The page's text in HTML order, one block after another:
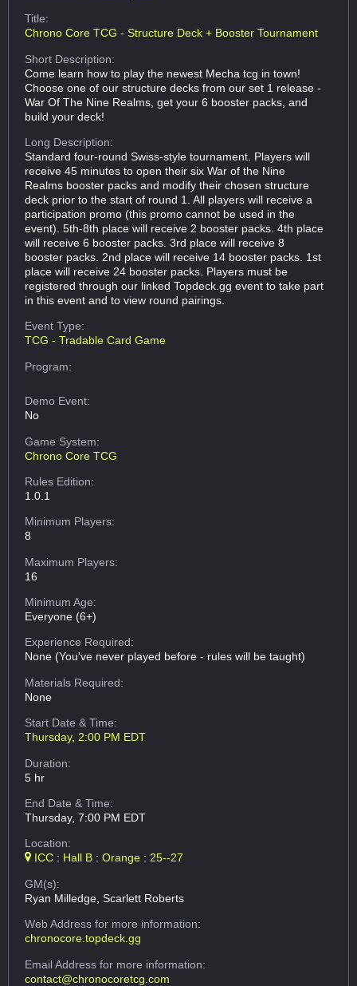
Title:
Chrono Core TCG - Structure Deck + Booster Tournament
Short Description:
Come learn how to play the newest Mecha tcg in town!
Choose one of our structure decks from our set 1 release -
War Of The Nine Realms, get your 6 booster packs, and
build your deck!
Long Description:
Standard four-round Swiss-style tournament. Players will
receive 45 minutes to open their six War of the Nine
Realms booster packs and modify their chosen structure
deck prior to the start of round 1. All players will receive a
participation promo (this promo cannot be used in the
event). 5th-8th place will receive 2 booster packs. 4th place
will receive 6 booster packs. 3rd place will receive 8
booster packs. 2nd place will receive 14 booster packs. 1st
place will receive 24 booster packs. Players must be
registered through our linked Topdeck.gg event to take part
in this event and to view round pairings.
Event Type:
TCG - Tradable Card Game
Program:
Demo Event:
No
Game System:
Chrono Core TCG
Rules Edition:
1.0.1
Minimum Players:
8
Maximum Players:
16
Minimum Age:
Everyone (6+)
Experience Required:
None (You've never played before - rules will be taught)
Materials Required:
None
Start Date & Time:
Thursday, 2:00 PM EDT
Duration:
5 hr
End Date & Time:
Thursday, 7:00 PM EDT
Location:
ICC : Hall B : Orange : 25--27
GM(s):
Ryan Milledge, Scarlett Roberts
Web Addressfor more information:
chronocore.topdeck.gg
Email Addressfor more information:
contact@chronocoretcg.com